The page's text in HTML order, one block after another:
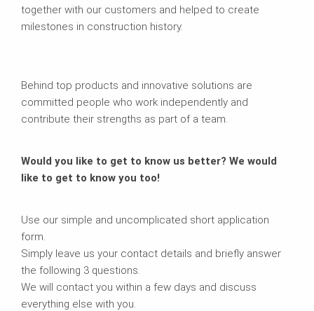
together with our customers and helped to create
milestones in construction history.
Behind top products and innovative solutions are
committed people who work independently and
contribute their strengths as part of a team.
Would you like to get to know us better? We would
like to get to know you too!
Use our simple and uncomplicated short application
form.
Simply leave us your contact details and briefly answer
the following 3 questions.
We will contact you within a few days and discuss
everything else with you.